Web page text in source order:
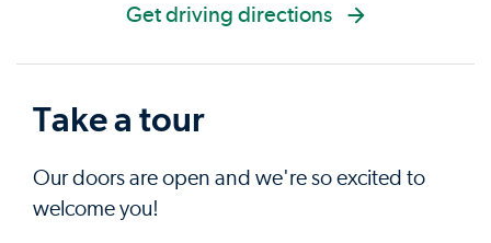
Get driving directions
Take a tour
Our doors are open and we're so excited to
welcome you!